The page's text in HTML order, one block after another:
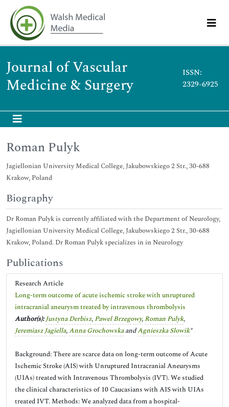
Journal of Vascular
Medicine & Surgery
ISSN:
2329-6925
Roman Pulyk
Jagiellonian University Medical College, Jakubowskiego 2 Str., 30-688
Krakow, Poland
Biography
Dr Roman Pulyk is currently affiliated with the Department of Neurology,
Jagiellonian University Medical College, Jakubowskiego 2 Str., 30-688
Krakow, Poland. Dr Roman Pulyk specializes in in Neurology
Publications
Research Article
Long-term outcome of acute ischemic stroke with unruptured
intracranial aneurysm treated by intravenous thrombolysis
Author(s):Justyna Derbisz, Pawel Brzegowy, Roman Pulyk,
Jeremiasz Jagiella,Anna GrochowskaandAgnieszka Slowik*
Background: There are scarce data on long-term outcome of Acute
Ischemic Stroke (AIS) with Unruptured Intracranial Aneurysms
(UIAs) treated with Intravenous Thrombolysis (IVT). We studied
the clinical characteristics of 10 Caucasians with AIS with UIAs
treated IVT. Methods: We analyzed data from a hospital-